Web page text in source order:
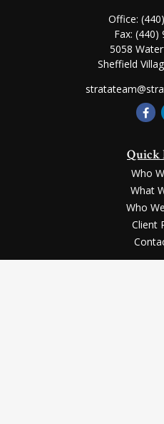
Office:
Fax: (440)
5058
Sheffield
Quick
Who
What
Who
Client